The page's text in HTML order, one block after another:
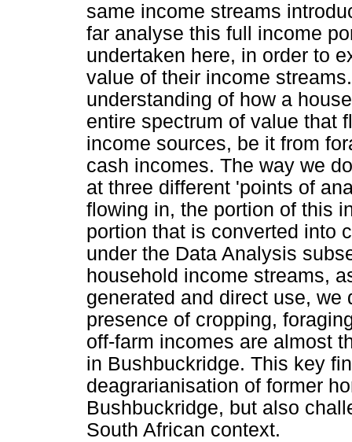
same income streams
far analyse this full income
undertaken here, in order to
value of their income
understanding of how a
entire spectrum of value that
income sources, be it from
cash incomes. The way we
at three different 'points of
flowing in, the portion of this
portion that is converted into
under the Data Analysis
household income streams,
generated and direct use,
presence of cropping,
off-farm incomes are almost
in Bushbuckridge. This key
deagrarianisation of former
Bushbuckridge, but also
South African context.